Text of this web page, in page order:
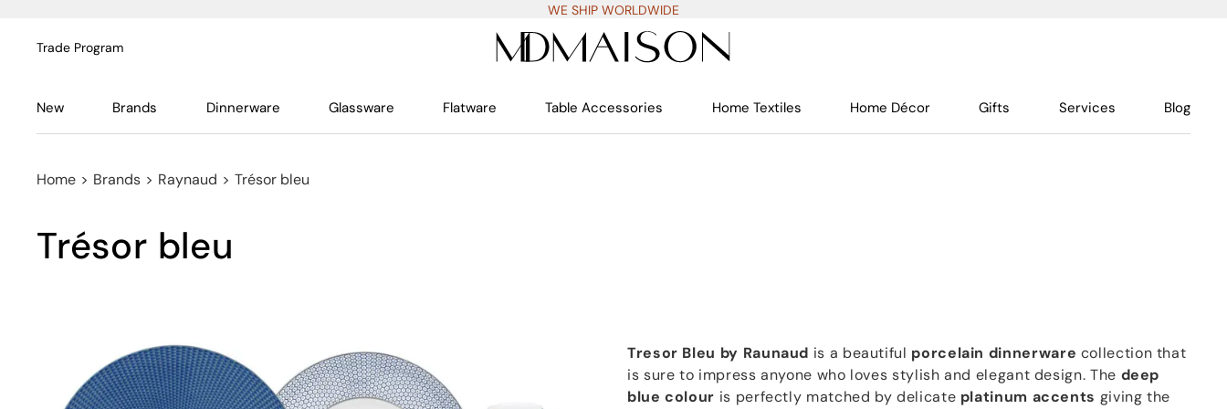
WE SHIP WORLDWIDE
Trade Program
New Brands Dinnerware Glassware Flatware Table Accessories Home Textiles Home Décor Gifts Services Blog
Home > Brands > Raynaud > Trésor bleu
Trésor bleu
Tresor Bleu by Raunaud is a beautiful porcelain dinnerware collection that
is sure to impress anyone who loves stylish and elegant design. The deep
blue colour is perfectly matched by delicate platinum accents giving the